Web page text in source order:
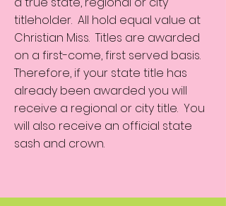
titleholder. All hold equal value at
Christian Miss. Titles are awarded
on a first-come, first served basis.
Therefore, if your state title has
already been awarded you will
receive a regional or city title. You
will also receive an official state
sash and crown.